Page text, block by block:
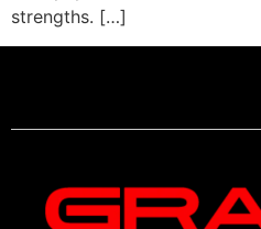
strengths. […]